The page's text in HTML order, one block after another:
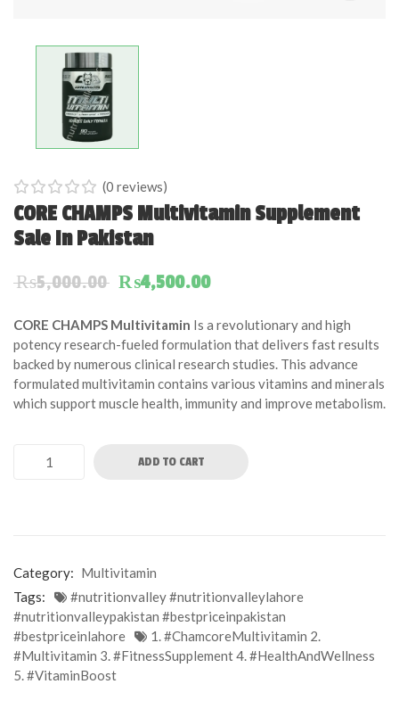
0
out
5
0
(0 reviews)
CORE CHAMPS Multivitamin Supplement
Sale In Pakistan
₨5,000.00 Original price was: ₨5,000.00.
₨4,500.00Current price is:
CORE CHAMPS Multivitamin Is a revolutionary and high
potency research-fueled formulation that delivers fast results
backed by numerous clinical research studies. This advance
formulated multivitamin contains various vitamins and minerals
which support muscle health, immunity and improve metabolism.
ADD TO CART
Category: Multivitamin
Tags:
#nutritionvalley #nutritionvalleylahore
#nutritionvalleypakistan #bestpriceinpakistan
#bestpriceinlahore
1. #ChamcoreMultivitamin 2.
#Multivitamin 3. #FitnessSupplement 4. #HealthAndWellness
5. #VitaminBoost